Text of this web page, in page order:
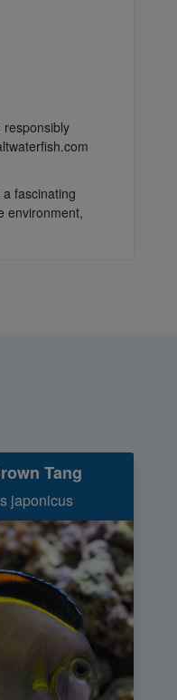
responsibly
fascinating
environment,
Tang
japonicus